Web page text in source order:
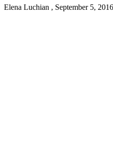
Elena Luchian , September 5, 2016